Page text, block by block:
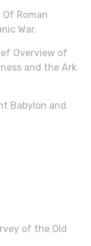
Roman
War.
Overview of
and the Ark
Babylon and
of the Old